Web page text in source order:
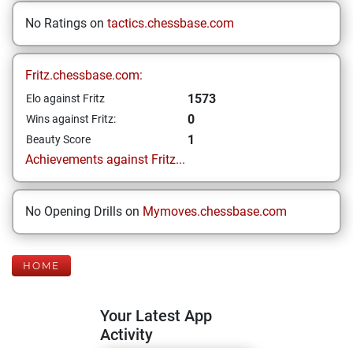
No Ratings on tactics.chessbase.com
Fritz.chessbase.com:
Elo against Fritz 1573
Wins against Fritz: 0
Beauty Score
1
Achievements against Fritz...
No Opening Drills on Mymoves.chessbase.com
HOME
Your Latest App
Activity